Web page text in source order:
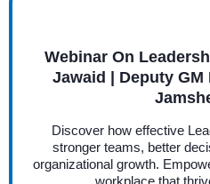
Webinar On
Jawaid | Deputy GM
Discover how effective
stronger teams, better
organizational growth.
workplace that